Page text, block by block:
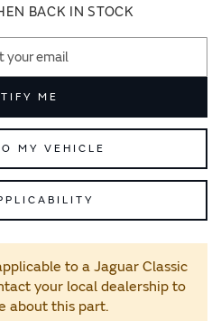
BACK IN STOCK
ME
MY VEHICLE
to a Jaguar Classic
your local dealership to
about this part.